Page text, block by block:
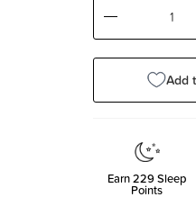
Decrease
Add
Earn229Sleep
Points